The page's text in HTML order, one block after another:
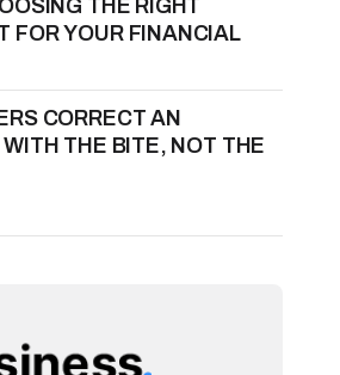
THE RIGHT
FOR YOUR FINANCIAL
CORRECT AN
THE BITE, NOT THE